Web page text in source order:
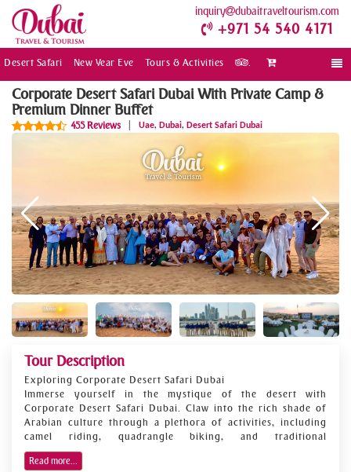
inquiry dubaitraveltourism.com
+971 54 540 4171
Desert Safari New Year Eve Tours & Activities .
Corporate Desert Safari Dubai With Private Camp &
Premium Dinner Buffet
455 Reviews Uae, Dubai, Desert Safari Dubai
Tour Description
Exploring Corporate Desert Safari Dubai
Immerse yourself in the mystique of the desert with
Corporate Desert Safari Dubai. Claw into the rich shade of
Arabian culture through a plethora of activities, including
camel riding, quadrangle biking, and traditional
entertainment. Whether you seek adrenaline- pumping
adventures or serene moments amidst nature, this desert
Read more...